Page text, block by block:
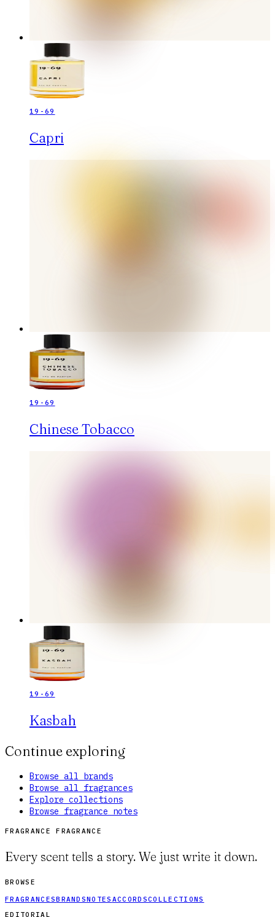
19-69
Capri
19-69
Chinese Tobacco
19-69
Kasbah
Continue exploring
Browse all brands
Browse all fragrances
Explore collections
Browse fragrance notes
FRAGRANCE FRAGRANCE
Every scent tells a story. We just write it down.
BROWSE
FRAGRANCESBRANDSNOTES ACCORDSCOLLECTIONS
EDITORIAL